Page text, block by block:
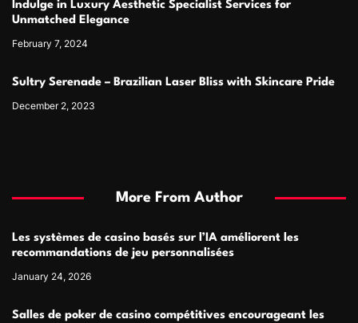
Indulge in Luxury Aesthetic Specialist Services for
Unmatched Elegance
February 7, 2024
Sultry Serenade – Brazilian Laser Bliss with Skincare Pride
December 2, 2023
More From Author
Les systèmes de casino basés sur l’IA améliorent les
recommandations de jeu personnalisées
January 24, 2026
Salles de poker de casino compétitives encourageant les